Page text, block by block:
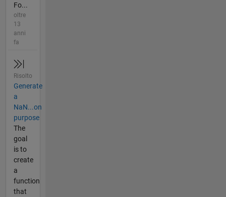
Fo...
oltre
13
anni
fa
Risolto
Generate
a
NaN...on
purpose
The
goal
is to
create
a
function
that